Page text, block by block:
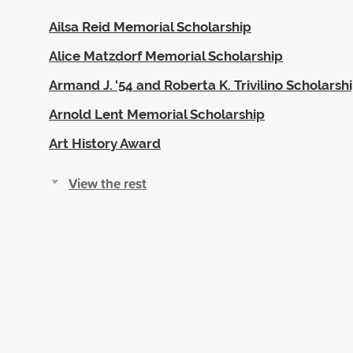
Ailsa Reid Memorial Scholarship
Alice Matzdorf Memorial Scholarship
Armand J. '54 and Roberta K. Trivilino
Arnold Lent Memorial Scholarship
Art History Award
View the rest